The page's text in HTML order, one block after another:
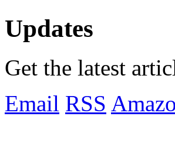
Updates
Get the latest
Email RSS